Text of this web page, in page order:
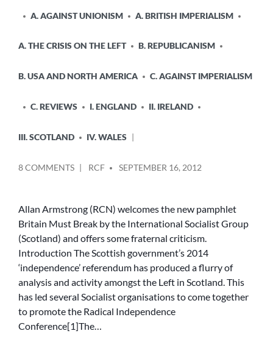
A. AGAINST UNIONISM A. BRITISH IMPERIALISM
A. THE CRISIS ON THE LEFT B. REPUBLICANISM
B. USA AND NORTH AMERICA C. AGAINST IMPERIALISM
C. REVIEWS I. ENGLAND II. IRELAND
III. SCOTLAND IV. WALES
8 COMMENTSON
BREAK’
TO
DEFEND
‘REAL
LABOUR’
OR
‘THE
BREAK-
UP
OF
THE
BY
RCF SEPTEMBER 16, 2012
Allan Armstrong (RCN) welcomes the new pamphlet
Britain Must Break by the International Socialist Group
(Scotland) and offers some fraternal criticism.
Introduction The Scottish government’s 2014
‘independence’ referendum has produced a flurry of
analysis and activity amongst the Left in Scotland. This
has led several Socialist organisations to come together
to promote the Radical Independence
Conference[1]The…